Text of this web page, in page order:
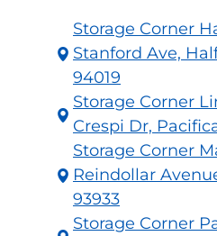
Storage Corner
Stanford Ave,
94019
Storage Corner
Crespi Dr,
Storage Corner
Reindollar
93933
Storage Corner